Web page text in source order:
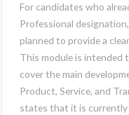
For candidates who
Professional
planned to provide a
This module is intended
cover the main
Product, Service, and
states that it is currently